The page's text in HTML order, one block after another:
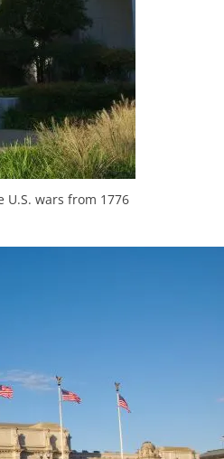
wars from 1776